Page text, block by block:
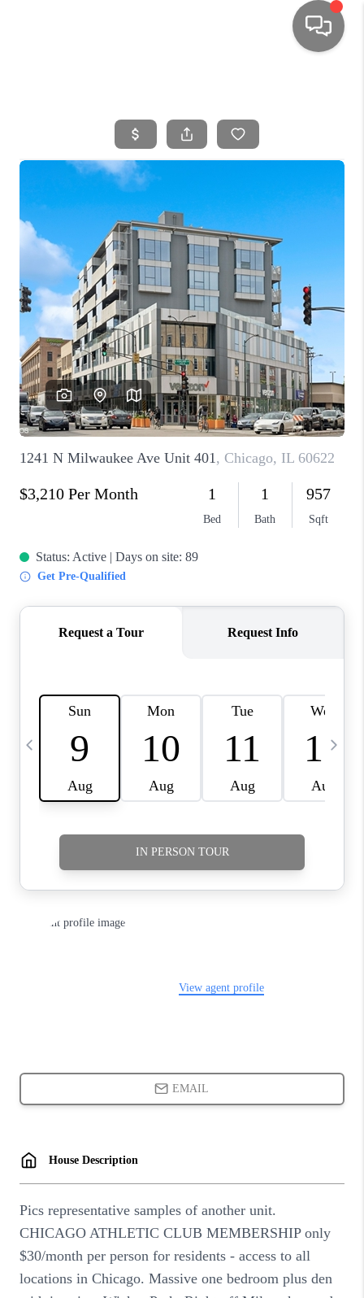
SEARCH LISTINGS
TOP AREAS
BUYING
SELLING
FINANCING
HOME VALUE
WHO WE ARE
CAREERS
REVIEWS
CONNECT